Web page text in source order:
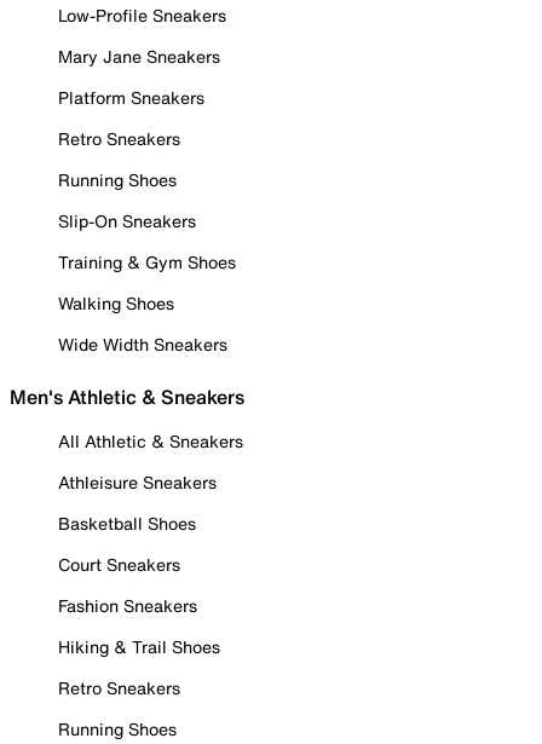
Low-Profile Sneakers
Mary Jane Sneakers
Platform Sneakers
Retro Sneakers
Running Shoes
Slip-On Sneakers
Training & Gym Shoes
Walking Shoes
Wide Width Sneakers
Men's Athletic & Sneakers
All Athletic & Sneakers
Athleisure Sneakers
Basketball Shoes
Court Sneakers
Fashion Sneakers
Hiking & Trail Shoes
Retro Sneakers
Running Shoes